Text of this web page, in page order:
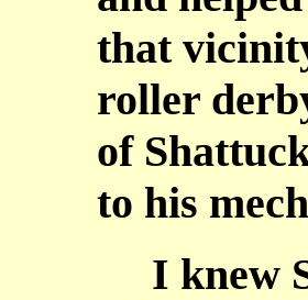
that
roller
of
to his
I knew